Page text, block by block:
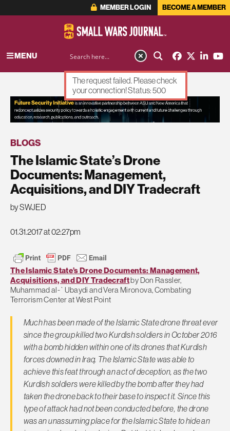
MEMBER LOGIN BECOME A MEMBER
MENU
ADVERTISEMENT
BLOGS
The Islamic State’s Drone
Documents: Management,
Acquisitions, and DIY Tradecraft
by SWJED
01.31.2017 at 02:27pm
The Islamic State’s Drone Documents: Management,
Acquisitions, and DIY Tradecraftby Don Rassler,
Muhammad al-`Ubaydi and Vera Mironova, Combating
Terrorism Center at West Point
Much has been made of the Islamic State drone threat ever
since the group killed two Kurdish soldiers in October 2016
with a bomb hidden within one of its drones that Kurdish
forces downed in Iraq. The Islamic State was able to
achieve this feat through an act of deception, as the two
Kurdish soldiers were killed by the bomb after they had
taken the drone back to their base to inspect it. Since this
type of attack had not been conducted before, the drone
was an unassuming place for the Islamic State to hide an
The request failed. Please check
your connection! Status: 500